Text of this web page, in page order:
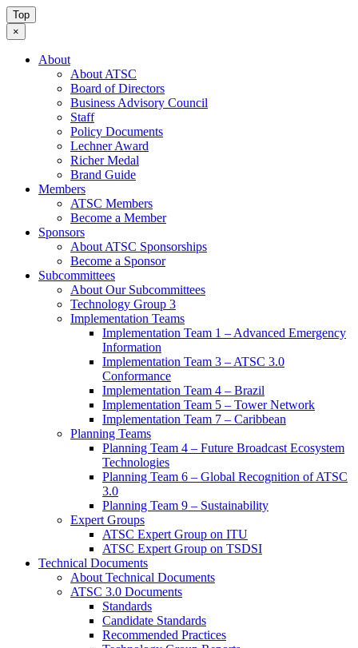
Top
×
About
About ATSC
Board of Directors
Business Advisory Council
Staff
Policy Documents
Lechner Award
Richer Medal
Brand Guide
Members
ATSC Members
Become a Member
Sponsors
About ATSC Sponsorships
Become a Sponsor
Subcommittees
About Our Subcommittees
Technology Group 3
Implementation Teams
Implementation Team 1 – Advanced Emergency
Information
Implementation Team 3 – ATSC 3.0
Conformance
Implementation Team 4 – Brazil
Implementation Team 5 – Tower Network
Implementation Team 7 – Caribbean
Planning Teams
Planning Team 4 – Future Broadcast Ecosystem
Technologies
Planning Team 6 – Global Recognition of ATSC
3.0
Planning Team 9 – Sustainability
Expert Groups
ATSC Expert Group on ITU
ATSC Expert Group on TSDSI
Technical Documents
About Technical Documents
ATSC 3.0 Documents
Standards
Candidate Standards
Recommended Practices